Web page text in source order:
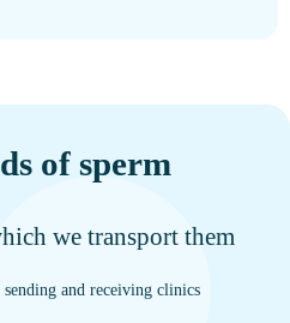
of sperm
we transport them
and receiving clinics